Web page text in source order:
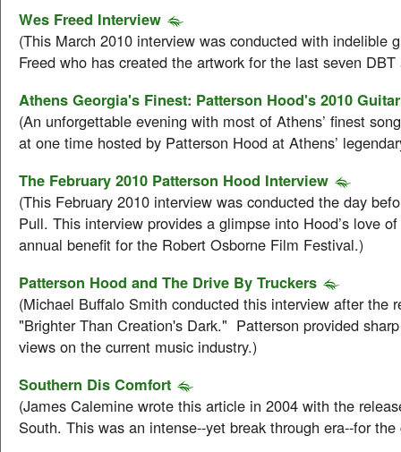
Wes Freed Interview
(This March 2010 interview was conducted with indelible
Freed who has created the artwork for the last seven
Athens Georgia's Finest: Patterson Hood's 2010
(An unforgettable evening with most of Athens’ finest
at one time hosted by Patterson Hood at Athens’
The February 2010 Patterson Hood Interview
(This February 2010 interview was conducted the day
Pull. This interview provides a glimpse into Hood’s love
annual benefit for the Robert Osborne Film Festival.)
Patterson Hood and The Drive By Truckers
(Michael Buffalo Smith conducted this interview after the
"Brighter Than Creation's Dark." Patterson provided
views on the current music industry.)
Southern Dis Comfort
(James Calemine wrote this article in 2004 with the
South. This was an intense--yet break through era--for the